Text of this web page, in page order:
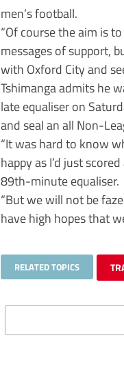
men’s football.
“Of course the aim is
messages of support,
with Oxford City and
Tshimanga admits he
late equaliser on
and seal an all Non-
“It was hard to know
happy as I’d just
89th-minute equaliser.
“But we will not be
have high hopes that
RELATED TOPICS